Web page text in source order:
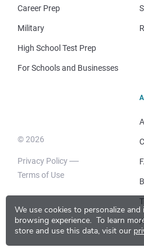
We use cookies to personalize
browsing experience. To learn
store and use this data, visit our
Career Prep
Military
High School Test Prep
For Schools and Businesses
© 2026
Privacy Policy
Terms of Use